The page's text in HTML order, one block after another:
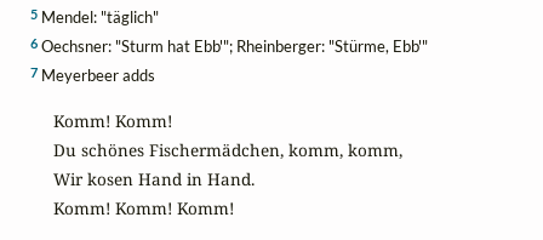
5Mendel: "täglich"
6Oechsner: "Sturm hat Ebb'"; Rheinberger: "Stürme, Ebb'"
7Meyerbeer adds
Komm! Komm!
Du schönes Fischermädchen, komm, komm,
Wir kosen Hand in Hand.
Komm! Komm! Komm!